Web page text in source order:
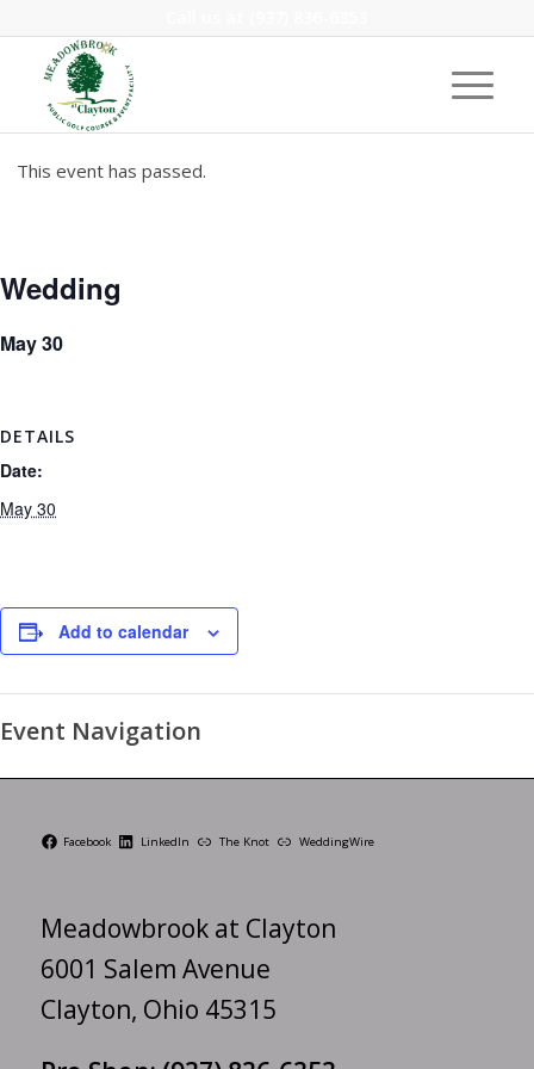
This event has passed.
Wedding
May 30
DETAILS
Date:
May 30
Add to calendar
Event Navigation
Facebook LinkedIn The Knot WeddingWire
Meadowbrook at Clayton
6001 Salem Avenue
Clayton, Ohio 45315